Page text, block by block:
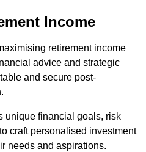
Income
retirement income
advice and strategic
and secure post-
unique financial goals, risk
craft personalised investment
needs and aspirations.